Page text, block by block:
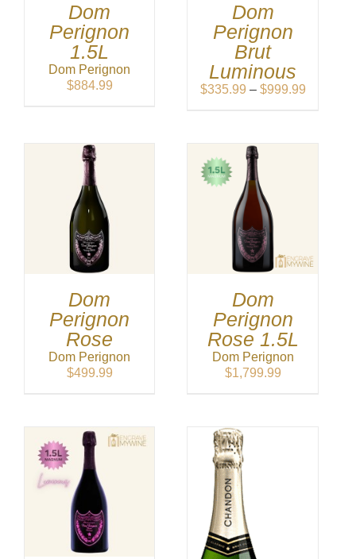
Dom
Perignon
1.5L
Dom Perignon
$884.99
Dom
Perignon
Brut
Luminous
$335.99 – $999.99Price
Dom
Perignon
Rose
Dom Perignon
$499.99
Dom
Perignon
Rose 1.5L
Dom Perignon
$1,799.99